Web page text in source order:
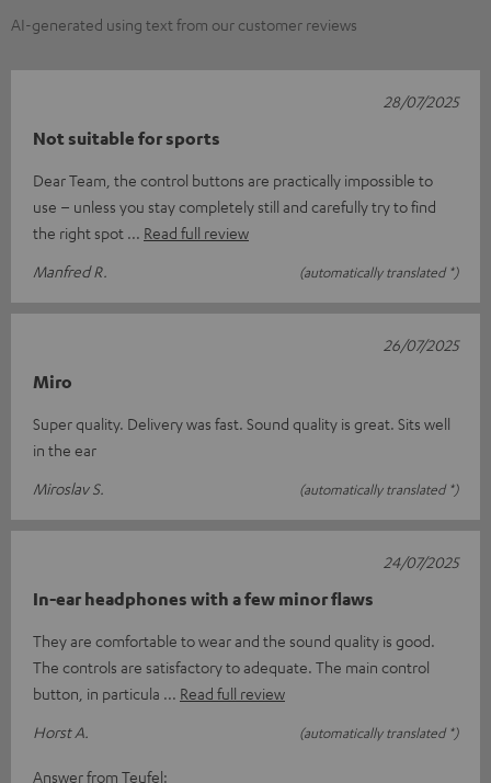
AI-generated using text from our customer reviews
Not suitable for sports
Dear Team, the control buttons are practically impossible to
use – unless you stay completely still and carefully try to find
the right spot
Read full review
Manfred R.
(automatically translated *)
28/07/2025
Miro
Super quality. Delivery was fast. Sound quality is great. Sits well
in the ear
Miroslav S.
(automatically translated *)
26/07/2025
In-ear headphones with a few minor flaws
They are comfortable to wear and the sound quality is good.
The controls are satisfactory to adequate. The main control
button, in particula
Read full review
Horst A.
(automatically translated *)
24/07/2025
Answer from Teufel: